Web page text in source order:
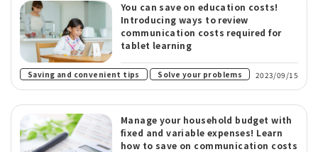
You can save on education costs!
Introducing ways to review
communication costs required for
tablet learning
Saving and convenient tips ​ ​ Solve your problems 2023/09/15
Manage your household budget with
fixed and variable expenses! Learn
how to save on communication costs